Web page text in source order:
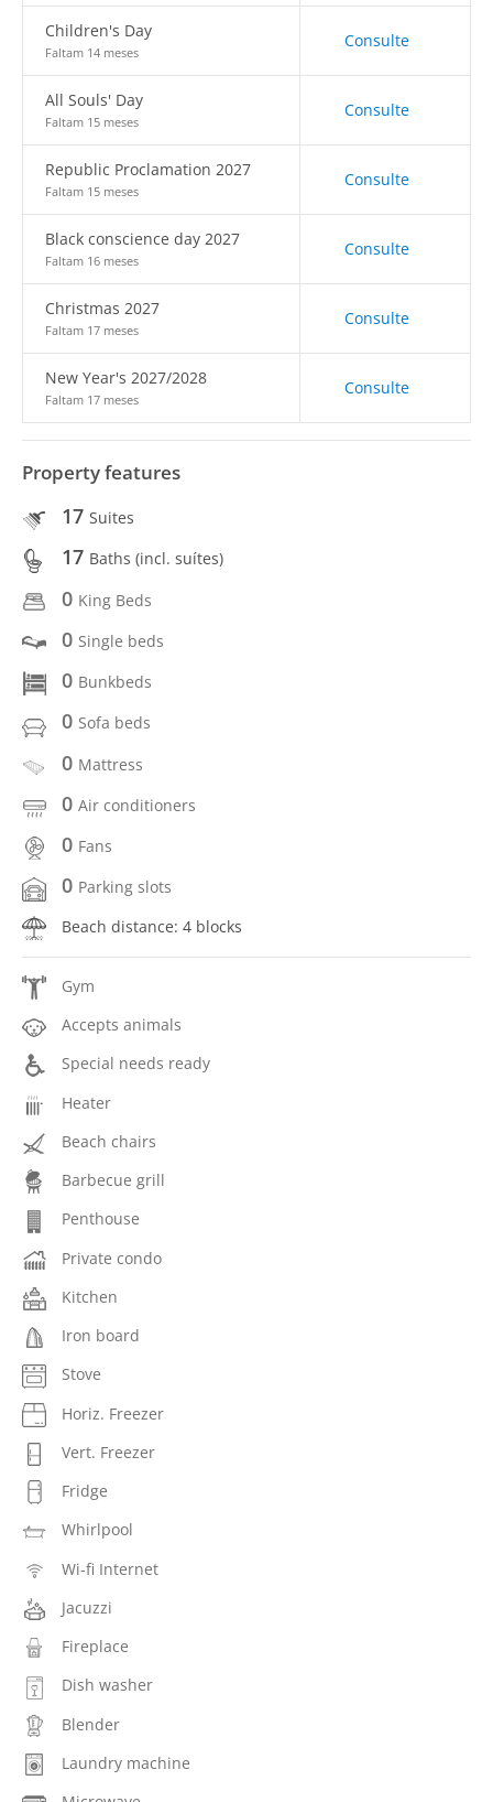
Children's Day
Faltam 14 meses
Consulte
All Souls' Day
Faltam 15 meses
Consulte
Republic Proclamation 2027
Faltam 15 meses
Consulte
Black conscience day 2027
Faltam 16 meses
Consulte
Christmas 2027
Faltam 17 meses
Consulte
New Year's 2027/2028
Faltam 17 meses
Consulte
Property features
17 Suites
17 Baths (incl. suítes)
0 King Beds
0 Single beds
0 Bunkbeds
0 Sofa beds
0 Mattress
0 Air conditioners
0 Fans
0 Parking slots
Beach distance: 4 blocks
Gym
Accepts animals
Special needs ready
Heater
Beach chairs
Barbecue grill
Penthouse
Private condo
Kitchen
Iron board
Stove
Horiz. Freezer
Vert. Freezer
Fridge
Whirlpool
Wi-fi Internet
Jacuzzi
Fireplace
Dish washer
Blender
Laundry machine